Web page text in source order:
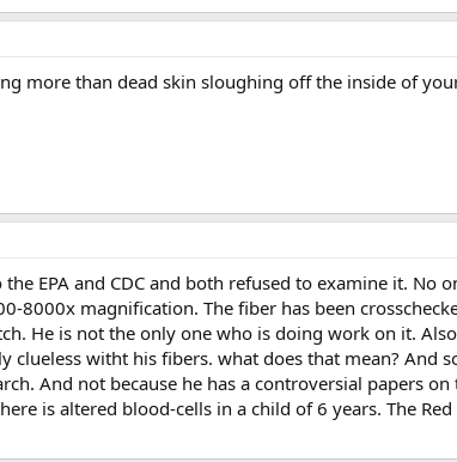
more than dead skin sloughing off the inside of
EPA and CDC and both refused to examine it. No
8000x magnification. The fiber has been
He is not the only one who is doing work on it.
witht his fibers. what does that mean? And
And not because he has a controversial papers
is altered blood-cells in a child of 6 years. The